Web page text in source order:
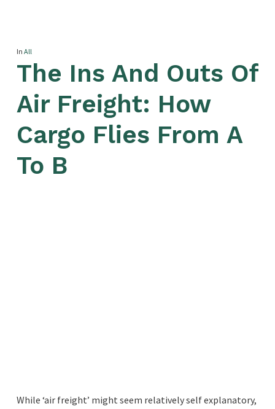
In All
The Ins And Outs Of
Air Freight: How
Cargo Flies From A
To B
While ‘air freight’ might seem relatively self explanatory,